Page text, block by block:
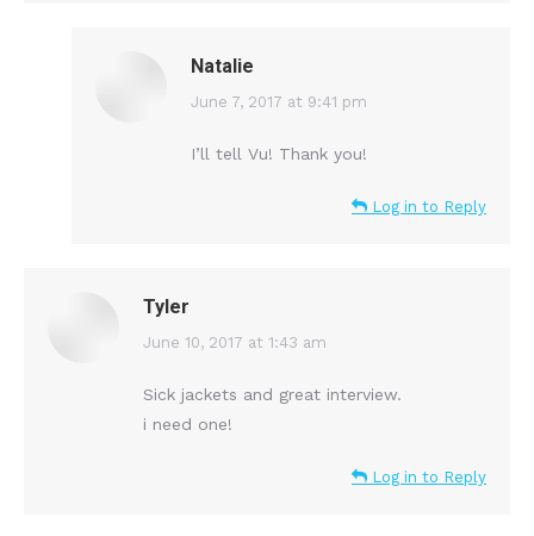
Natalie
says:
June 7, 2017 at 9:41 pm
I’ll tell Vu! Thank you!
Log in to Reply
Tyler
says:
June 10, 2017 at 1:43 am
Sick jackets and great interview.
i need one!
Log in to Reply